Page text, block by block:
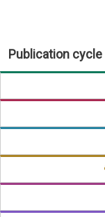
Publication cycle